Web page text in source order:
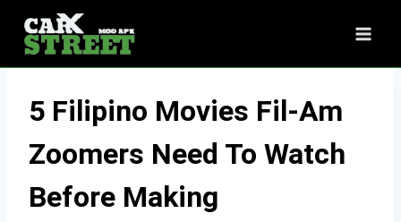
content
5 Filipino Movies Fil-Am
Zoomers Need To Watch
Before Making